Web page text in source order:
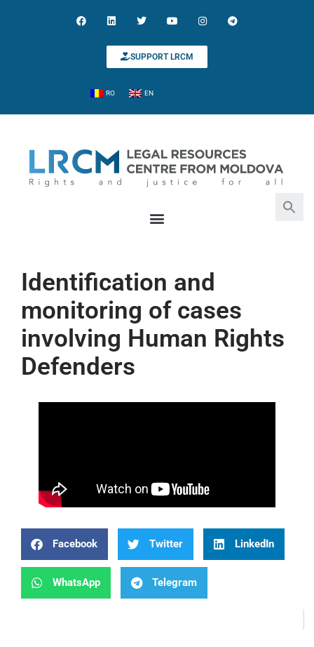
SUPPORT LRCM
RO EN
Identification and
monitoring of cases
involving Human Rights
Defenders
Facebook Twitter LinkedIn
WhatsApp Telegram